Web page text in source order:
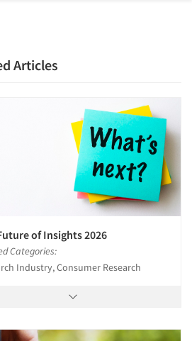
Articles
of Insights 2026
Categories:
Industry, Consumer Research